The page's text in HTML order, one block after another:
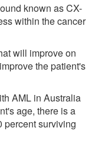
known as CX-
within the cancer
will improve on
the patient's
AML in Australia
age, there is a
percent surviving